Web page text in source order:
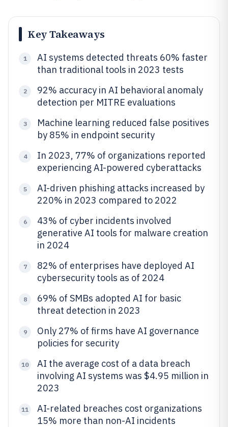
Key Takeaways
1
AI systems detected threats 60% faster
than traditional tools in 2023 tests
2
92% accuracy in AI behavioral anomaly
detection per MITRE evaluations
3
Machine learning reduced false positives
by 85% in endpoint security
4
In 2023, 77% of organizations reported
experiencing AI-powered cyberattacks
5
AI-driven phishing attacks increased by
220% in 2023 compared to 2022
6
43% of cyber incidents involved
generative AI tools for malware creation
in 2024
7
82% of enterprises have deployed AI
cybersecurity tools as of 2024
8
69% of SMBs adopted AI for basic
threat detection in 2023
9
Only 27% of firms have AI governance
policies for security
10
AI the average cost of a data breach
involving AI systems was $4.95 million in
2023
11
AI-related breaches cost organizations
15% more than non-AI incidents